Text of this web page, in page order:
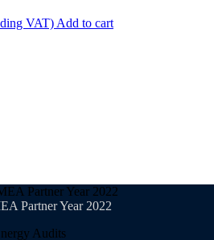
Add to cart
Partner Year 2022